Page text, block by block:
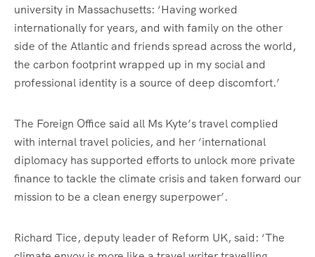
university in Massachusetts: ‘Having worked
internationally for years, and with family on the other
side of the Atlantic and friends spread across the world,
the carbon footprint wrapped up in my social and
professional identity is a source of deep discomfort.’
The Foreign Office said all Ms Kyte’s travel complied
with internal travel policies, and her ‘international
diplomacy has supported efforts to unlock more private
finance to tackle the climate crisis and taken forward our
mission to be a clean energy superpower’.
Richard Tice, deputy leader of Reform UK, said: ‘The